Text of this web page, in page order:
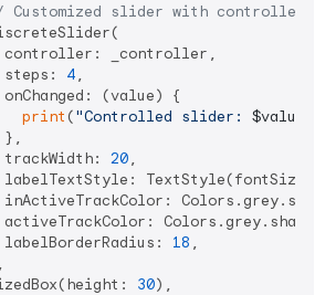
Customized slider with controller
_controller,
steps:
4,
(value) {
print ("Controlled slider: $value
20,
TextStyle(fontSize:
18 ,
30),